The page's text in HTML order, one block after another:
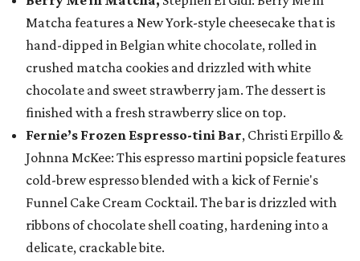
Matcha features a New York-style cheesecake that is
hand-dipped in Belgian white chocolate, rolled in
crushed matcha cookies and drizzled with white
chocolate and sweet strawberry jam. The dessert is
finished with a fresh strawberry slice on top.
Fernie’s Frozen Espresso-tini Bar, Christi Erpillo &
Johnna McKee: This espresso martini popsicle features
cold-brew espresso blended with a kick of Fernie's
Funnel Cake Cream Cocktail. The bar is drizzled with
ribbons of chocolate shell coating, hardening into a
delicate, crackable bite.